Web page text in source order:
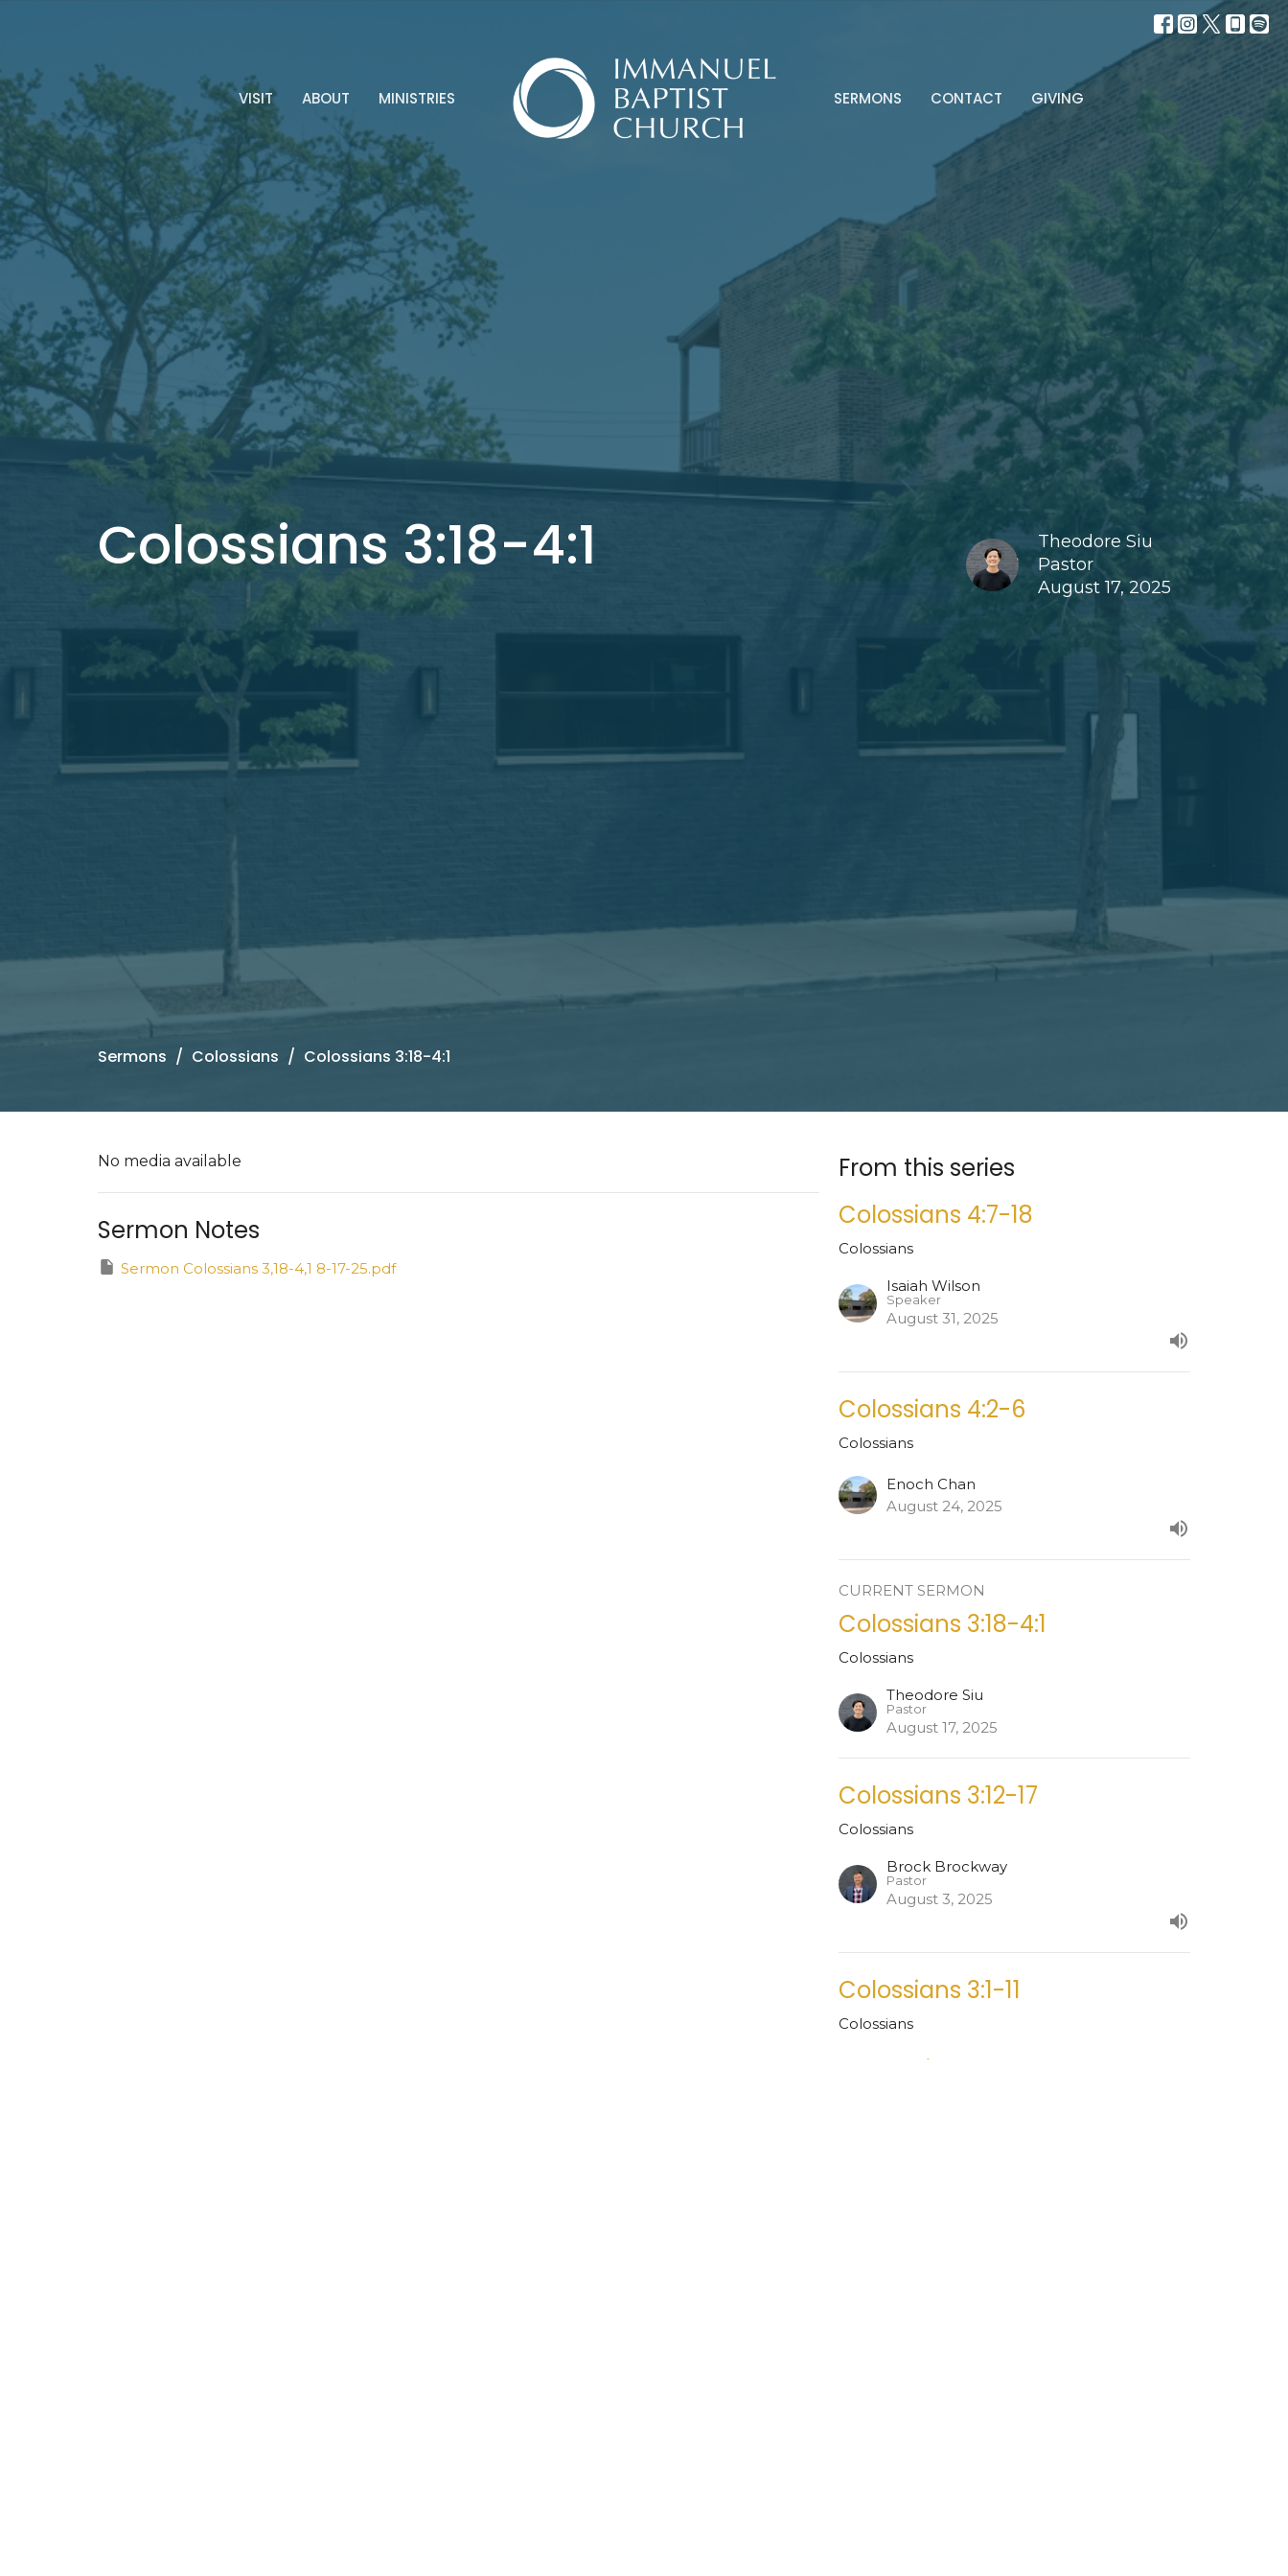
VISIT ABOUT MINISTRIES SERMONS CONTACT GIVING
Colossians 3:18-4:1
Theodore Siu
Pastor
August 17, 2025
Sermons Colossians Colossians 3:18-4:1
No media available
Sermon Notes
Sermon Colossians 3,18-4,1 8-17-25.pdf
From this series
Colossians 4:7-18
Colossians
Isaiah Wilson
Speaker
August 31, 2025
Colossians 4:2-6
Colossians
Enoch Chan
August 24, 2025
CURRENT SERMON
Colossians 3:18-4:1
Colossians
Theodore Siu
Pastor
August 17, 2025
Colossians 3:12-17
Colossians
Brock Brockway
Pastor
August 3, 2025
Colossians 3:1-11
Colossians
Guest Speaker